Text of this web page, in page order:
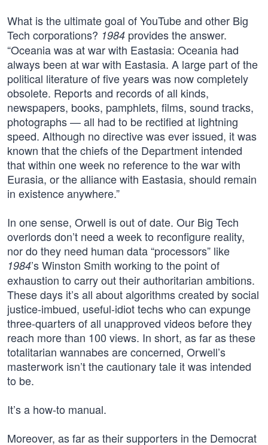
What is the ultimate goal of YouTube and other Big
Tech corporations? 1984 provides the answer.
“Oceania was at war with Eastasia: Oceania had
always been at war with Eastasia. A large part of the
political literature of five years was now completely
obsolete. Reports and records of all kinds,
newspapers, books, pamphlets, films, sound tracks,
photographs — all had to be rectified at lightning
speed. Although no directive was ever issued, it was
known that the chiefs of the Department intended
that within one week no reference to the war with
Eurasia, or the alliance with Eastasia, should remain
in existence anywhere.”
In one sense, Orwell is out of date. Our Big Tech
overlords don’t need a week to reconfigure reality,
nor do they need human data “processors” like
1984’s Winston Smith working to the point of
exhaustion to carry out their authoritarian ambitions.
These days it’s all about algorithms created by social
justice-imbued, useful-idiot techs who can expunge
three-quarters of all unapproved videos before they
reach more than 100 views. In short, as far as these
totalitarian wannabes are concerned, Orwell’s
masterwork isn’t the cautionary tale it was intended
to be.
It’s a how-to manual.
Moreover, as far as their supporters in the Democrat